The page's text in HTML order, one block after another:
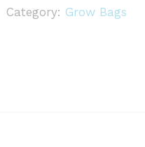
Rectangle
Category: Grow Bags